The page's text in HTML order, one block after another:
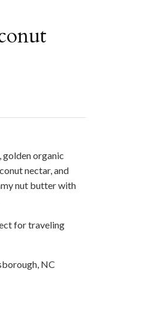
golden organic
nectar, and
nut butter with
for traveling
NC